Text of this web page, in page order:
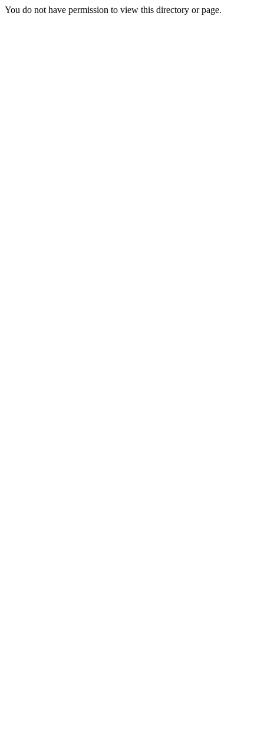
You do not have permission to view this directory or page.